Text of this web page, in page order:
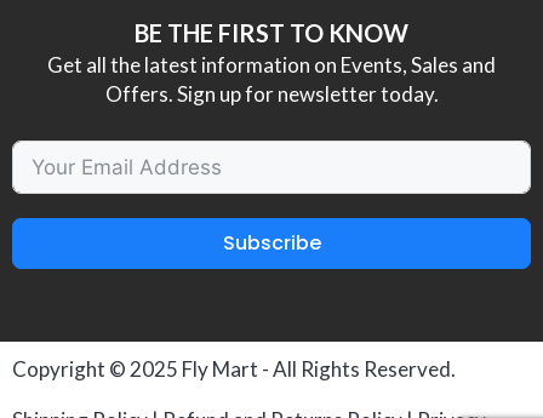
BE THE FIRST TO KNOW
Get all the latest information on Events, Sales and
Offers. Sign up for newsletter today.
Subscribe
Copyright © 2025 Fly Mart - All Rights Reserved.